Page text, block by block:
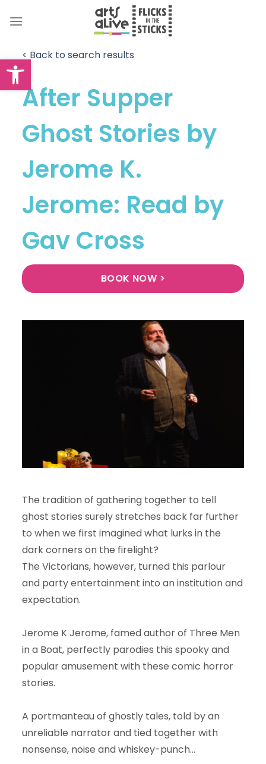
Open toolbar
< Back to search results
After Supper
Ghost Stories by
Jerome K.
Jerome: Read by
Gav Cross
BOOK NOW >
The tradition of gathering together to tell
ghost stories surely stretches back far further
to when we first imagined what lurks in the
dark corners on the firelight?
The Victorians, however, turned this parlour
and party entertainment into an institution and
expectation.
Jerome K Jerome, famed author of Three Men
in a Boat, perfectly parodies this spooky and
popular amusement with these comic horror
stories.
A portmanteau of ghostly tales, told by an
unreliable narrator and tied together with
nonsense, noise and whiskey-punch...